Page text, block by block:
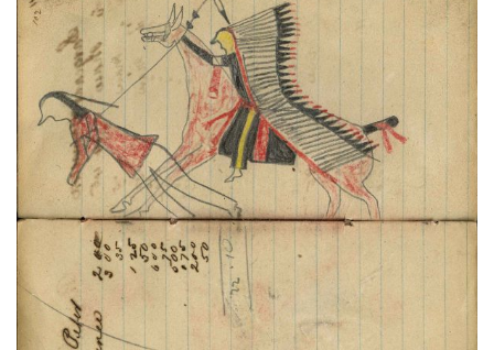
Writing - Moran Peer; Mounted Lakota on red
horse wearing a headdress with very long trail
counting coup with lance on dismounted enemy
PLATE NUMBER 42
VIEW PLATE ADD TO GALLERY